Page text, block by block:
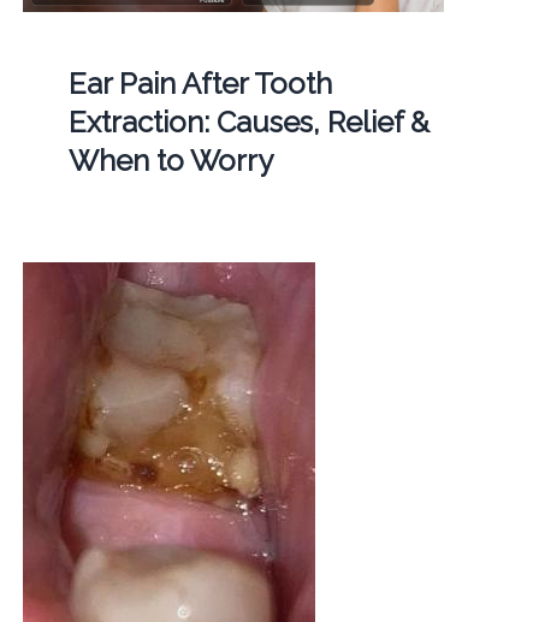
Ear Pain After Tooth
Extraction: Causes, Relief &
When to Worry